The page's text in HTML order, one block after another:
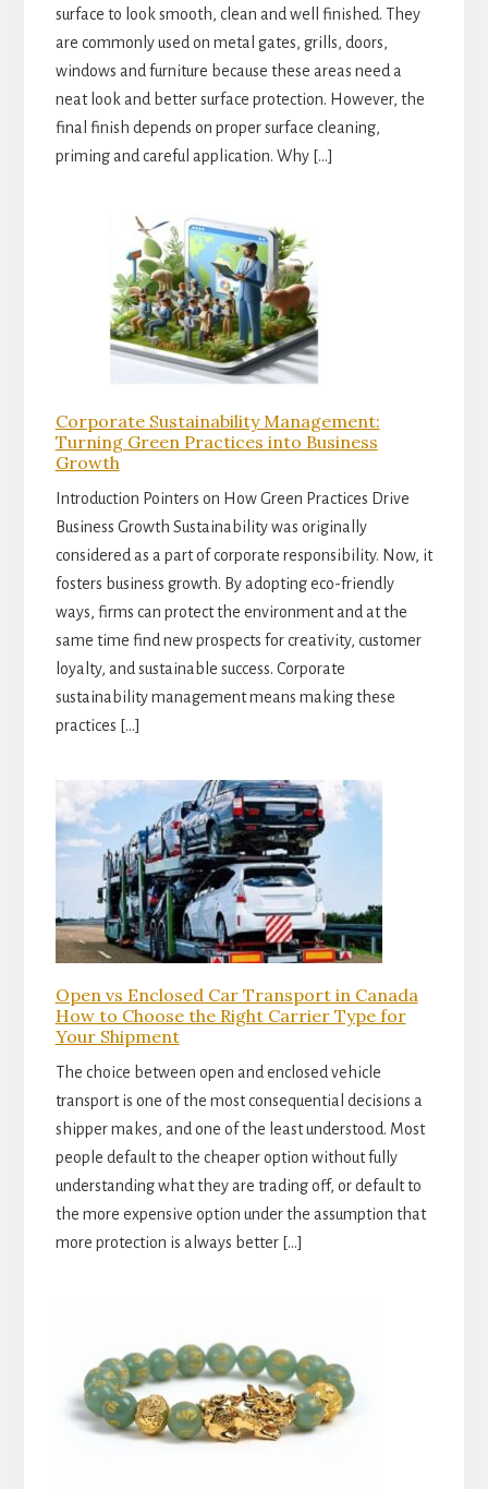
surface to look smooth, clean and well finished. They
are commonly used on metal gates, grills, doors,
windows and furniture because these areas need a
neat look and better surface protection. However, the
final finish depends on proper surface cleaning,
priming and careful application. Why […]
Corporate Sustainability Management:
Turning Green Practices into Business
Growth
Introduction Pointers on How Green Practices Drive
Business Growth Sustainability was originally
considered as a part of corporate responsibility. Now, it
fosters business growth. By adopting eco-friendly
ways, firms can protect the environment and at the
same time find new prospects for creativity, customer
loyalty, and sustainable success. Corporate
sustainability management means making these
practices […]
Open vs Enclosed Car Transport in Canada
How to Choose the Right Carrier Type for
Your Shipment
The choice between open and enclosed vehicle
transport is one of the most consequential decisions a
shipper makes, and one of the least understood. Most
people default to the cheaper option without fully
understanding what they are trading off, or default to
the more expensive option under the assumption that
more protection is always better […]